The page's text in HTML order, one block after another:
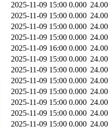
2025-11-09 15:00 0.000
2025-11-09 15:00 0.000
2025-11-09 15:00 0.000
2025-11-09 15:00 0.000
2025-11-09 16:00 0.000
2025-11-09 15:00 0.000
2025-11-09 15:00 0.000
2025-11-09 15:00 0.000
2025-11-09 15:00 0.000
2025-11-09 15:00 0.000
2025-11-09 15:00 0.000
2025-11-09 15:00 0.000